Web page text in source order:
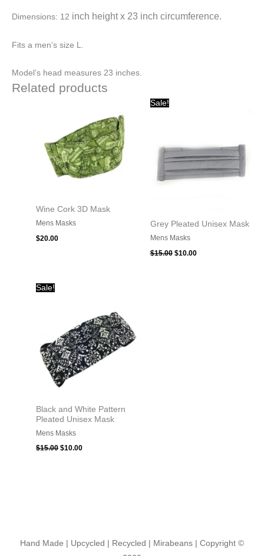
Dimensions: 12 inch height x 23 inch circumference.
Fits a men’s size L.
Model’s head measures 23 inches.
Related products
Wine Cork 3D Mask
Mens Masks
$20.00
Sale!
Grey Pleated Unisex Mask
Mens Masks
$15.00 $10.00
Sale!
Black and White Pattern
Pleated Unisex Mask
Mens Masks
$15.00 $10.00
Hand Made | Upcycled | Recycled | Mirabeans | Copyright ©